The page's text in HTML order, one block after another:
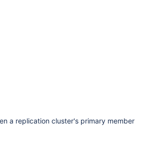
a replication cluster's primary member